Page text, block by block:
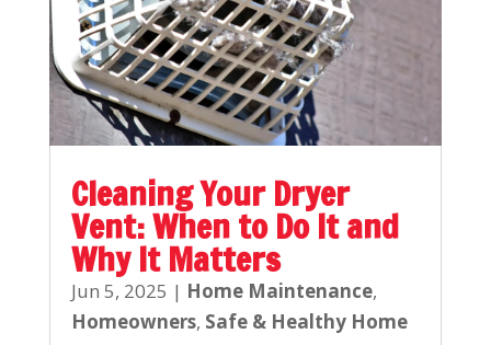
Cleaning Your Dryer
Vent: When to Do It and
Why It Matters
Jun 5, 2025 | Home Maintenance,
Homeowners, Safe & Healthy Home